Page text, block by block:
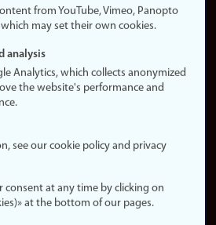
from YouTube, Vimeo, Panopto
which may set their own cookies.
analysis
Analytics, which collects anonymized
the website's performance and
see our cookie policy and privacy
consent at any time by clicking on
at the bottom of our pages.